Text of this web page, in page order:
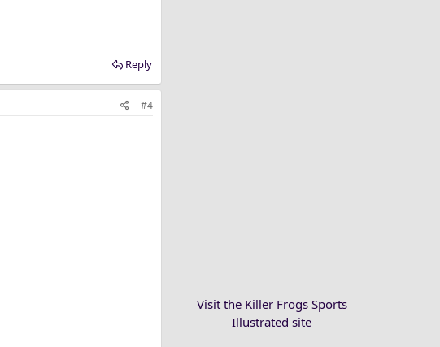
Reply
#4
Visit the Killer Frogs Sports
Illustrated site